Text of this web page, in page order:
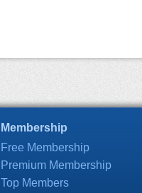
Membership
Free Membership
Premium Membership
Top Members